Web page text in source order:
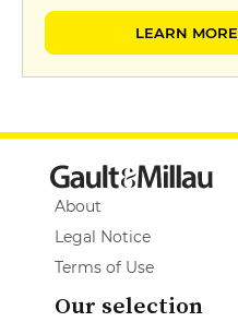
LEARN MORE
About
Legal Notice
Terms of Use
Our selection